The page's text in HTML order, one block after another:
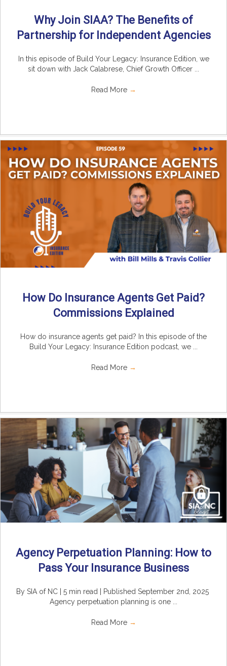
Why Join SIAA? The Benefits of
Partnership for Independent Agencies
In this episode of Build Your Legacy: Insurance Edition, we
sit down with Jack Calabrese, Chief Growth Officer ...
Read More →
How Do Insurance Agents Get Paid?
Commissions Explained
How do insurance agents get paid? In this episode of the
Build Your Legacy: Insurance Edition podcast, we ...
Read More →
Agency Perpetuation Planning: How to
Pass Your Insurance Business
By SIA of NC | 5 min read | Published September 2nd, 2025
Agency perpetuation planning is one ...
Read More →